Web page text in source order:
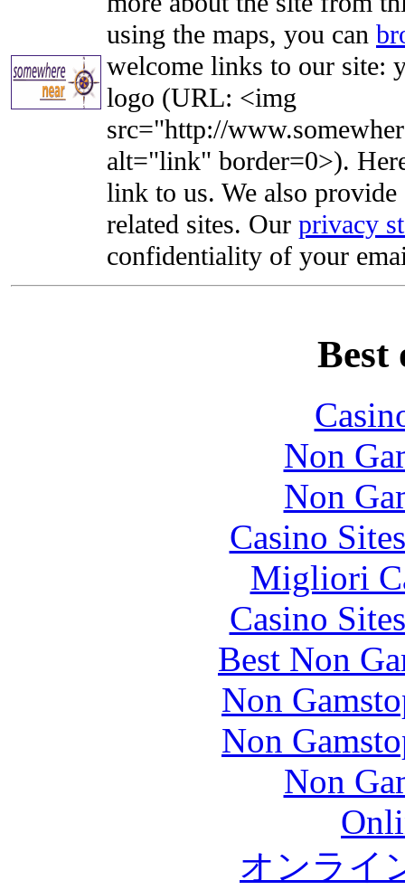
using the maps, you can
welcome links to our site:
logo (URL: <img
src="http://
alt="link" border=0>).
link to us. We also
related sites. Our privacy
confidentiality of your
Best
Non
Non
Casino
Migliori
Casino
Best Non
Non
Non
Non
オンライ